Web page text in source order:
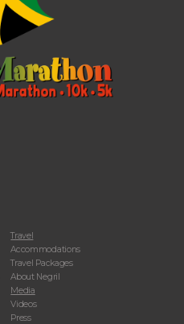
Travel
Accommodations
Travel Packages
About Negril
Media
Videos
Press